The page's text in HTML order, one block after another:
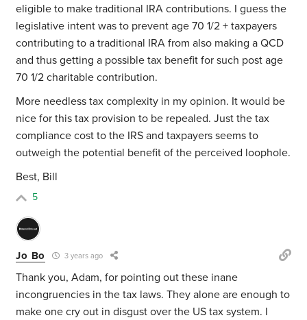
eligible to make traditional IRA contributions. I guess the
legislative intent was to prevent age 70 1/2 + taxpayers
contributing to a traditional IRA from also making a QCD
and thus getting a possible tax benefit for such post age
70 1/2 charitable contribution.
More needless tax complexity in my opinion. It would be
nice for this tax provision to be repealed. Just the tax
compliance cost to the IRS and taxpayers seems to
outweigh the potential benefit of the perceived loophole.
Best, Bill
5
Jo Bo 3 years ago
Thank you, Adam, for pointing out these inane
incongruencies in the tax laws. They alone are enough to
make one cry out in disgust over the US tax system. I